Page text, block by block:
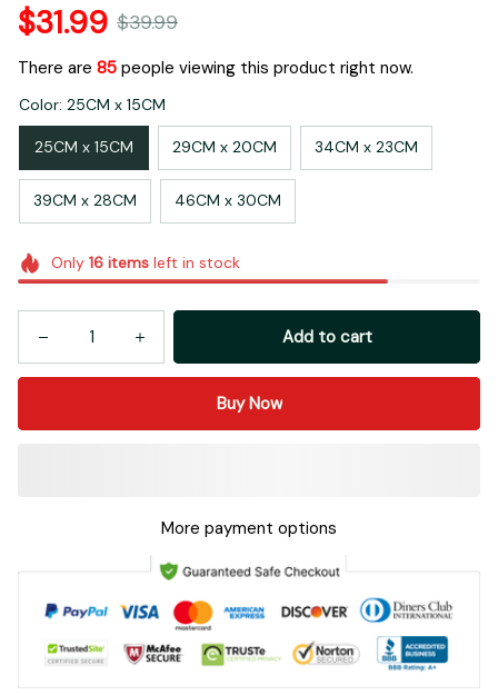
$31.99 $39.99
There are 86 people viewing this product right now.
Color: 25CM x 15CM
25CM x 15CM 29CM x 20CM 34CM x 23CM
39CM x 28CM 46CM x 30CM
Only 16itemsleft in stock
Add to cart
Buy Now
More payment options